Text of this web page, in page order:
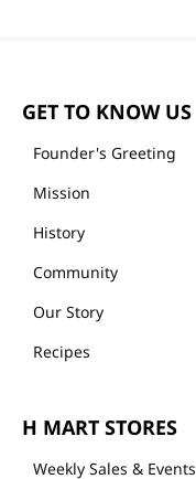
GET TO KNOW US
Founder's Greeting
Mission
History
Community
Our Story
Recipes
H MART STORES
Weekly Sales & Events